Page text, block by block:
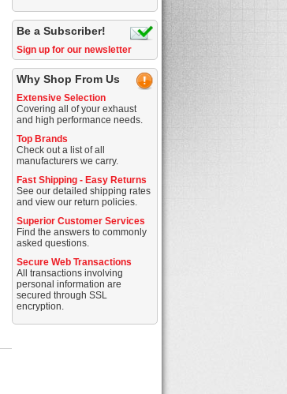
Be a Subscriber!
Sign up for our newsletter
Why Shop From Us
Extensive Selection
Covering all of your exhaust
and high performance needs.
Top Brands
Check out a list of all
manufacturers we carry.
Fast Shipping - Easy Returns
See our detailed shipping rates
and view our return policies.
Superior Customer Services
Find the answers to commonly
asked questions.
Secure Web Transactions
All transactions involving
personal information are
secured through SSL
encryption.